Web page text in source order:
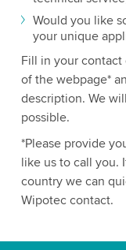
Would you like
your unique
Fill in your
of the webpage*
description. We
possible.
*Please provide
like us to call you.
country we can
Wipotec contact.